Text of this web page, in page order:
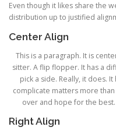
Even though it likes share the
distribution up to justified
Center Align
This is a paragraph. It is
sitter. A flip flopper. It has a
pick a side. Really, it does.
complicate matters more
over and hope for the
Right Align